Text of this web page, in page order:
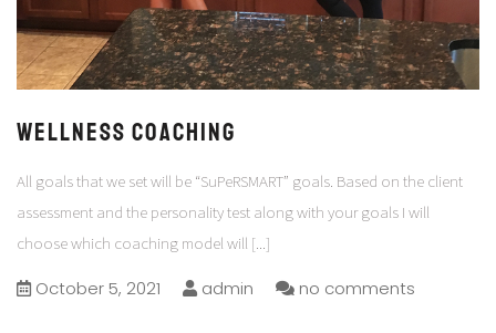
WELLNESS COACHING
All goals that we set will be “SuPeRSMART” goals. Based on the client
assessment and the personality test along with your goals I will
choose which coaching model will [...]
October 5, 2021 admin no comments